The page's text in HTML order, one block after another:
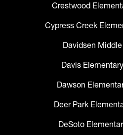
Crestwood
Cypress Creek
Davidsen
Davis
Dawson
Deer Park
DeSoto